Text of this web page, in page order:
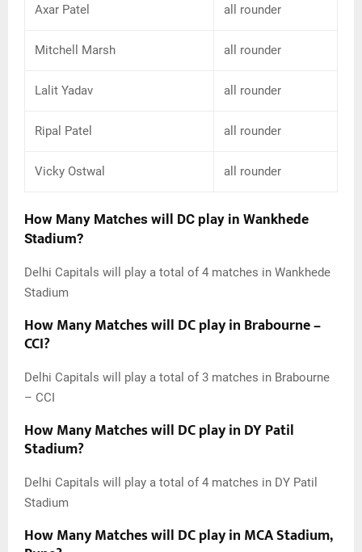
Axar Patel all rounder
Mitchell Marsh all rounder
Lalit Yadav all rounder
Ripal Patel all rounder
Vicky Ostwal all rounder
How Many Matches will DC play in Wankhede
Stadium?
Delhi Capitals will play a total of 4 matches in Wankhede
Stadium
How Many Matches will DC play in Brabourne –
CCI?
Delhi Capitals will play a total of 3 matches in Brabourne
– CCI
How Many Matches will DC play in DY Patil
Stadium?
Delhi Capitals will play a total of 4 matches in DY Patil
Stadium
How Many Matches will DC play in MCA Stadium,